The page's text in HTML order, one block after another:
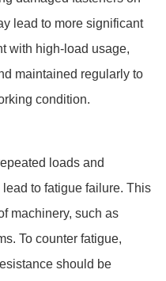
lead to more significant
with high-load usage,
maintained regularly to
condition.
loads and
to fatigue failure. This
machinery, such as
To counter fatigue,
should be